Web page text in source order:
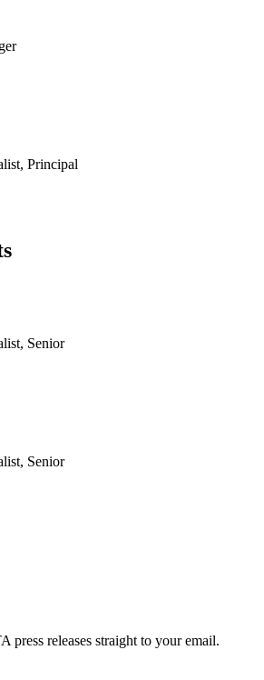
Principal
Senior
Senior
press releases straight to your email.